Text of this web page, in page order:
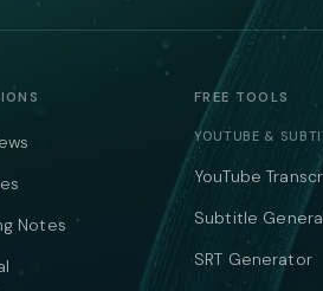
Notes
FREE TOOLS
YOUTUBE &
YouTube
Subtitle
SRT Generator